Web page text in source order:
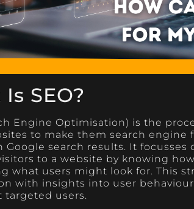
SEO?
Engine Optimisation) is the
to make them search engine
Google search results. It
to a website by knowing
what users might look for. This
with insights into user
targeted users.